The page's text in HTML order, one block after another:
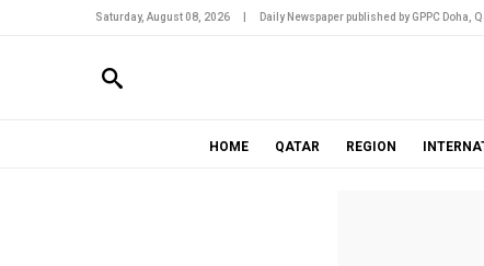
Saturday, August 08, 2026 Daily Newspaper published by GPPC Doha,
HOME QATAR REGION